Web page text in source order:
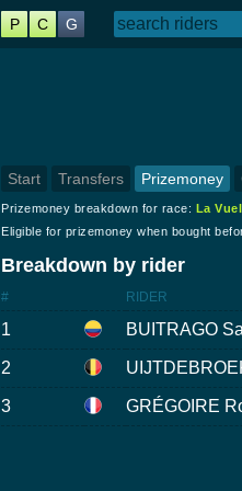
P C G
Start Transfers Prizemoney
Prizemoney breakdown for race: La
Eligible for prizemoney when bought
Breakdown by rider
# RIDER
1 BUITRAGO
2
3 GRÉGOIRE